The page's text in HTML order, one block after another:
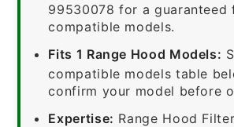
99530078 for a guaranteed
compatible models.
Fits 1 Range Hood Models:
compatible models table
confirm your model before
Expertise: Range Hood